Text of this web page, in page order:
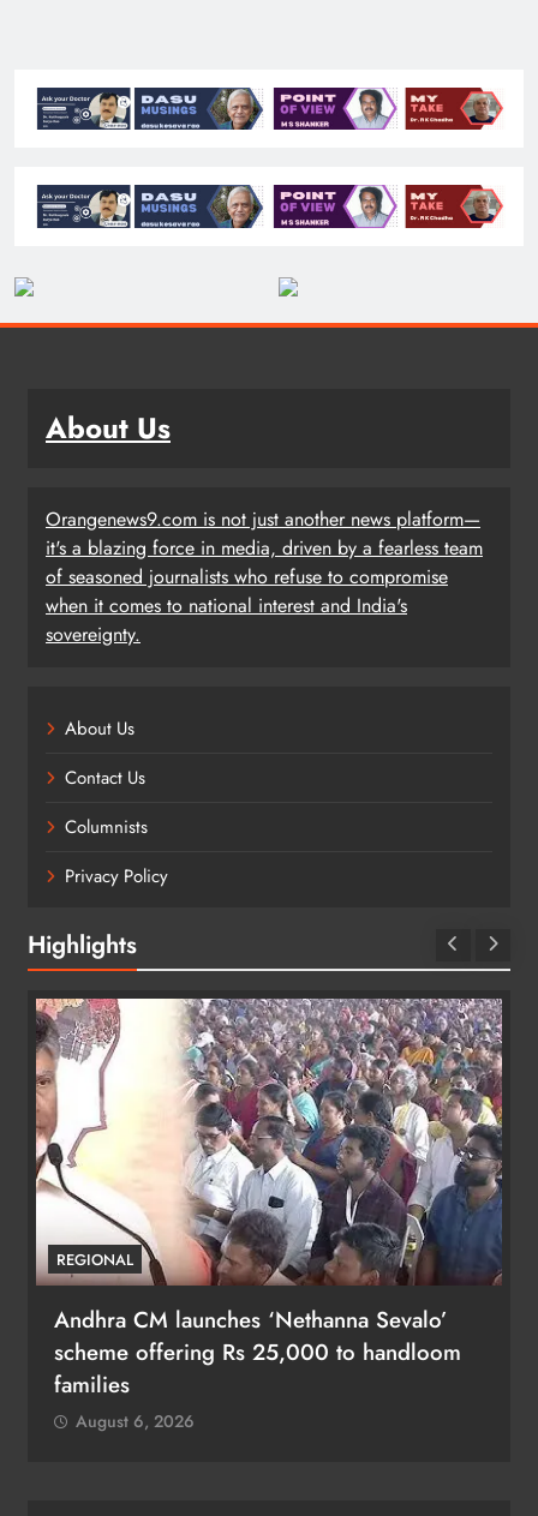
About Us
Orangenews9.com is not just another news platform—
it's a blazing force in media, driven by a fearless team
of seasoned journalists who refuse to compromise
when it comes to national interest and India's
sovereignty.
About Us
Contact Us
Columnists
Privacy Policy
Highlights
REGIONAL
Andhra CM launches ‘Nethanna Sevalo’
scheme offering Rs 25,000 to handloom
families
August 6, 2026